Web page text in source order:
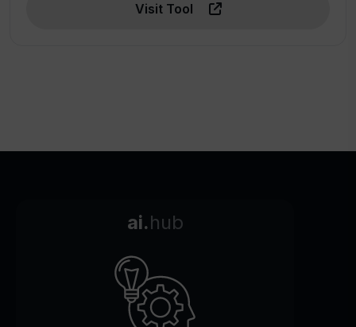
Visit Tool
ai.hub